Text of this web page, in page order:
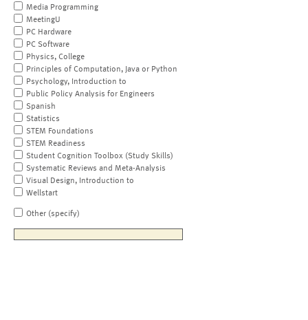
Media Programming
MeetingU
PC Hardware
PC Software
Physics, College
Principles of Computation, Java or Python
Psychology, Introduction to
Public Policy Analysis for Engineers
Spanish
Statistics
STEM Foundations
STEM Readiness
Student Cognition Toolbox (Study Skills)
Systematic Reviews and Meta-Analysis
Visual Design, Introduction to
Wellstart
Other (specify)